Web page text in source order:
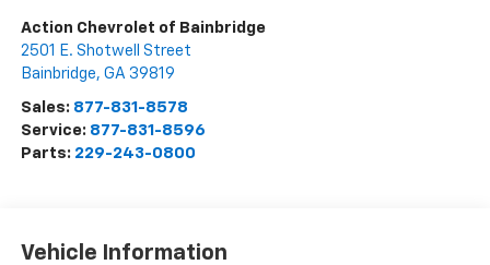
Action Chevrolet of Bainbridge
2501 E. Shotwell Street
Bainbridge, GA 39819
Sales: 877-831-8578
Service: 877-831-8596
Parts: 229-243-0800
Vehicle Information